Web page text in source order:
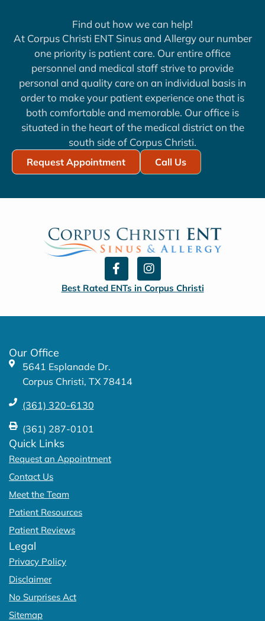
Find out how we can help!
At Corpus Christi ENT Sinus and Allergy our number
one priority is patient care. Our entire office
personnel and medical staff strive to provide
personal and quality care on an individual basis in
order to make your patient experience one that is
both comfortable and memorable. Our office is
situated in the heart of the medical district on the
south side of Corpus Christi.
Request Appointment Call Us
F
a
c
e
o
I
n
s
t
g
Best Rated ENTs in Corpus Christi
Our Office
5641 Esplanade Dr.
Corpus Christi, TX 78414
(361) 320-6130
(361) 287-0101
Quick Links
Request an Appointment
Contact Us
Meet the Team
Patient Resources
Patient Reviews
Legal
Privacy Policy
Disclaimer
No Surprises Act
Sitemap